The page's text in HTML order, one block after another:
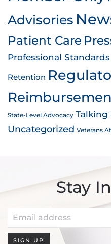
Advisories
Patient Care
Professional Standards
Retention
State-Level Advocacy Talking
Uncategorized Veterans
Stay
SIGN UP